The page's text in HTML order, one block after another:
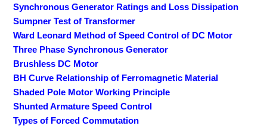
Synchronous Generator Ratings and Loss Dissipation
Sumpner Test of Transformer
Ward Leonard Method of Speed Control of DC Motor
Three Phase Synchronous Generator
Brushless DC Motor
BH Curve Relationship of Ferromagnetic Material
Shaded Pole Motor Working Principle
Shunted Armature Speed Control
Types of Forced Commutation